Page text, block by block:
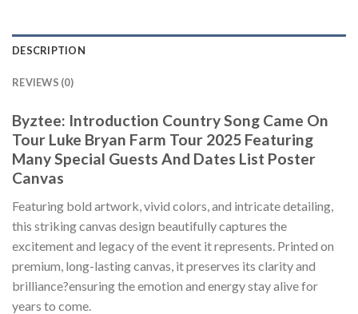
DESCRIPTION
REVIEWS (0)
Byztee: Introduction Country Song Came On
Tour Luke Bryan Farm Tour 2025 Featuring
Many Special Guests And Dates List Poster
Canvas
Featuring bold artwork, vivid colors, and intricate detailing,
this striking canvas design beautifully captures the
excitement and legacy of the event it represents. Printed on
premium, long-lasting canvas, it preserves its clarity and
brilliance?ensuring the emotion and energy stay alive for
years to come.